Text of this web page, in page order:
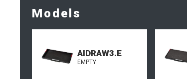
Models
AIDRAW3.E
EMPTY